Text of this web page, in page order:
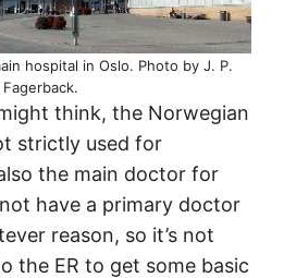
hospital in Oslo. Photo by J. P.
Fagerback.
think, the Norwegian
strictly used for
the main doctor for
have a primary doctor
reason, so it’s not
the ER to get some basic